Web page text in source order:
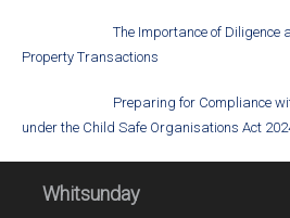
The Importance of Diligence
Property Transactions
Preparing for Compliance
under the Child Safe Organisations Act
Whitsunday